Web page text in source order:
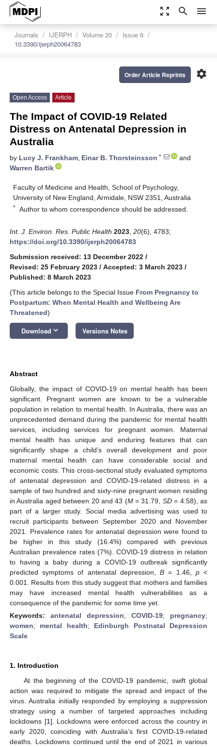
zoom_out_map search menu
Journals IJERPH Volume 20
Issue 6
10.3390/ijerph20064783
settings
Order Article Reprints
Open Access Article
The Impact of COVID-19 Related
Distress on Antenatal Depression in
Australia
by Lucy J. Frankham, Einar B. Thorsteinsson *
and
Warren Bartik
Faculty of Medicine and Health, School of Psychology,
University of New England, Armidale, NSW 2351, Australia
* Author to whom correspondence should be addressed.
Int. J. Environ. Res. Public Health 2023 20(6), 4783;
https://doi.org/10.3390/ijerph20064783
Submission received: 13 December 2022 /
Revised: 25 February 2023 / Accepted: 3 March 2023 /
Published: 8 March 2023
(This article belongs to the Special Issue From Pregnancy to
Postpartum: When Mental Health and Wellbeing Are
Threatened)
Download keyboard_arrow_down Versions Notes
Abstract
Globally, the impact of COVID-19 on mental health has been
significant. Pregnant women are known to be a vulnerable
population in relation to mental health. In Australia, there was an
unprecedented demand during the pandemic for mental health
services, including services for pregnant women. Maternal
mental health has unique and enduring features that can
significantly shape a child’s overall development and poor
maternal mental health can have considerable social and
economic costs. This cross-sectional study evaluated symptoms
of antenatal depression and COVID-19-related distress in a
sample of two hundred and sixty-nine pregnant women residing
in Australia aged between 20 and 43 (M= 31.79, SD= 4.58), as
part of a larger study. Social media advertising was used to
recruit participants between September 2020 and November
2021. Prevalence rates for antenatal depression were found to
be higher in this study (16.4%) compared with previous
Australian prevalence rates (7%). COVID-19 distress in relation
to having a baby during a COVID-19 outbreak significantly
predicted symptoms of antenatal depression,B = 1.46, p<
0.001. Results from this study suggest that mothers and families
may have increased mental health vulnerabilities as a
consequence of the pandemic for some time yet.
Keywords: antenatal depression; COVID-19; pregnancy;
women; mental health; Edinburgh Postnatal Depression
Scale
1. Introduction
At the beginning of the COVID-19 pandemic, swift global
action was required to mitigate the spread and impact of the
virus. Australia initially responded by employing a suppression
strategy using a number of targeted approaches including
lockdowns [1]. Lockdowns were enforced across the country in
early 2020, coinciding with Australia’s first COVID-19-related
deaths. Lockdowns continued until the end of 2021 in various